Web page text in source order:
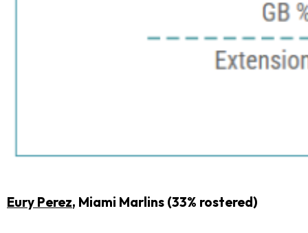
Eury Perez, Miami Marlins (33% rostered)